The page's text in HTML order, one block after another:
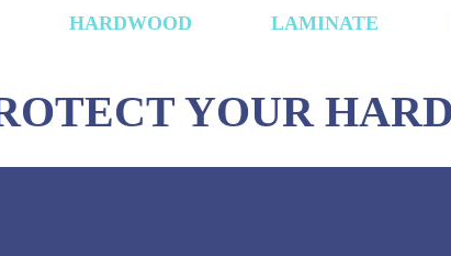
HARDWOOD LAMINATE
YOUR